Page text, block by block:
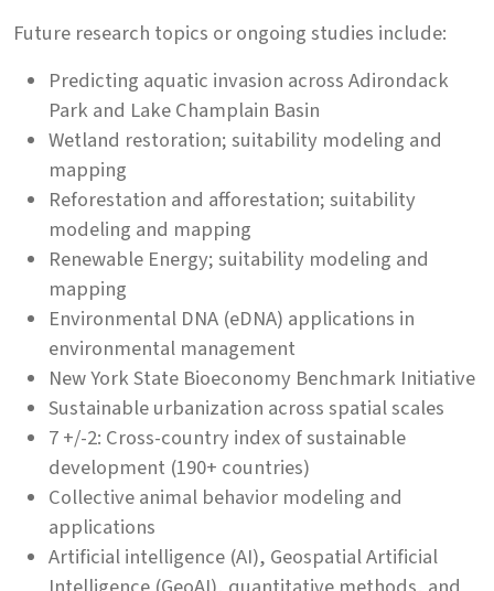
Future research topics or ongoing studies include:
Predicting aquatic invasion across Adirondack
Park and Lake Champlain Basin
Wetland restoration; suitability modeling and
mapping
Reforestation and afforestation; suitability
modeling and mapping
Renewable Energy; suitability modeling and
mapping
Environmental DNA (eDNA) applications in
environmental management
New York State Bioeconomy Benchmark Initiative
Sustainable urbanization across spatial scales
7 +/-2: Cross-country index of sustainable
development (190+ countries)
Collective animal behavior modeling and
applications
Artificial intelligence (AI), Geospatial Artificial